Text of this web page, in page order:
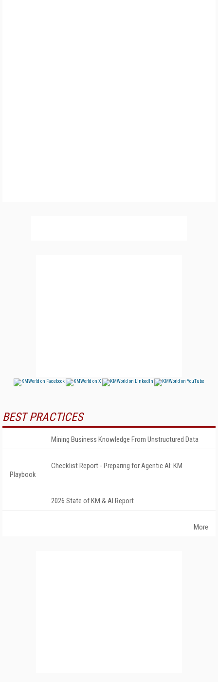
BEST PRACTICES
Mining Business Knowledge From Unstructured Data
Checklist Report - Preparing for Agentic AI: KM
Playbook
2026 State of KM & AI Report
More